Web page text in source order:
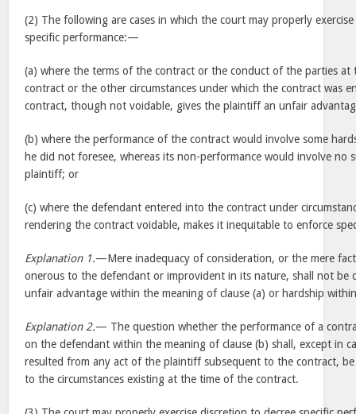
(2) The following are cases in which the court may properly
specific performance:—
(a) where the terms of the contract or the conduct of the parties
contract or the other circumstances under which the contract was
contract, though not voidable, gives the plaintiff an unfair
(b) where the performance of the contract would involve some
he did not foresee, whereas its non-performance would involve no
plaintiff; or
(c) where the defendant entered into the contract under
rendering the contract voidable, makes it inequitable to enforce
Explanation 1.—Mere inadequacy of consideration, or the mere
onerous to the defendant or improvident in its nature, shall not be
unfair advantage within the meaning of clause (a) or hardship
Explanation 2.— The question whether the performance of a
on the defendant within the meaning of clause (b) shall, except in
resulted from any act of the plaintiff subsequent to the contract,
to the circumstances existing at the time of the contract.